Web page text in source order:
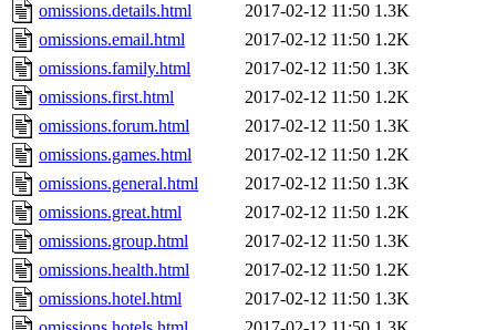
omissions.details.html
2017-02-12 11:50 1.3K
omissions.email.html
2017-02-12 11:50 1.2K
omissions.family.html
2017-02-12 11:50 1.3K
omissions.first.html
2017-02-12 11:50 1.2K
omissions.forum.html
2017-02-12 11:50 1.3K
omissions.games.html
2017-02-12 11:50 1.2K
omissions.general.html
2017-02-12 11:50 1.3K
omissions.great.html
2017-02-12 11:50 1.2K
omissions.group.html
2017-02-12 11:50 1.3K
omissions.health.html
2017-02-12 11:50 1.2K
omissions.hotel.html
2017-02-12 11:50 1.3K